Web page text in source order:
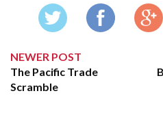
NEWER POST
The Pacific Trade
Scramble